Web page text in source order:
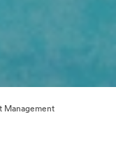
Management